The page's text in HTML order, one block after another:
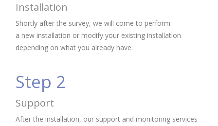
Installation
Shortly after the survey, we will come to perform
a new installation or modify your existing installation
depending on what you already have.
Step 2
Support
After the installation, our support and monitoring services